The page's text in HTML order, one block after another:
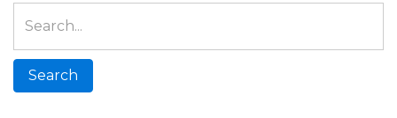
for: